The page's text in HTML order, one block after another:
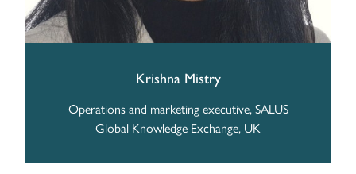
Krishna Mistry
Operations and marketing executive, SALUS
Global Knowledge Exchange, UK